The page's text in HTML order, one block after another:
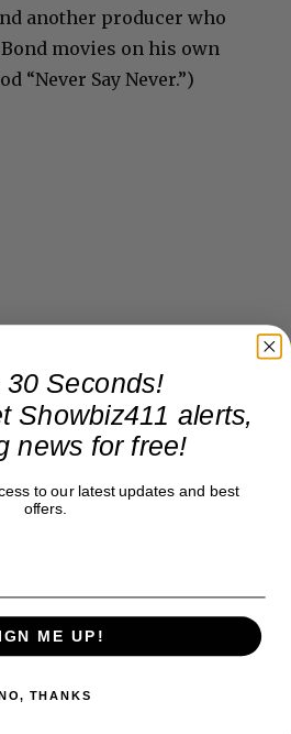
another producer who
movies on his own
“Never Say Never.”)
30 Seconds!
Showbiz411 alerts,
news for free!
to our latest updates and best
offers.
ME UP!
THANKS